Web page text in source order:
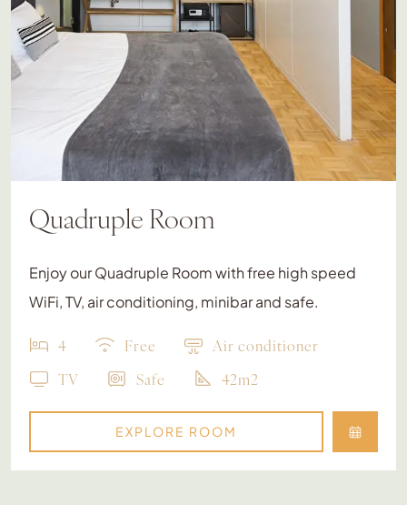
Quadruple Room
Enjoy our Quadruple Room with free high speed
WiFi, TV, air conditioning, minibar and safe.
4 Free
Air conditioner
TV
Safe 42m2
EXPLORE ROOM